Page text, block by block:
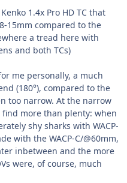
1.4x Pro HD TC that
15mm compared to the
a tread here with
and both TCs)
me personally, a much
(180°), compared to the
too narrow. At the narrow
more than plenty: when
shy sharks with WACP-
with the WACP-C/@60mm,
inbetween and the more
were, of course, much